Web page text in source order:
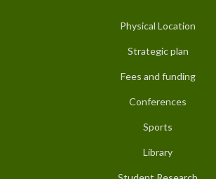
Physical Location
Strategic plan
Fees and funding
Conferences
Sports
Library